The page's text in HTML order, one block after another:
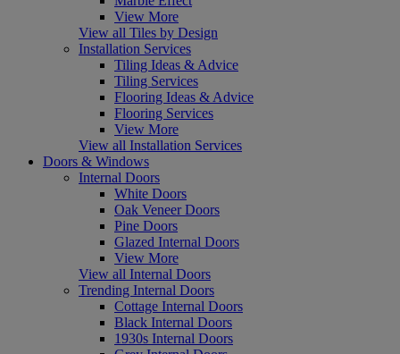
View More
View all Tiles by Design
Installation Services
Tiling Ideas & Advice
Tiling Services
Flooring Ideas & Advice
Flooring Services
View More
View all Installation Services
Doors & Windows
Internal Doors
White Doors
Oak Veneer Doors
Pine Doors
Glazed Internal Doors
View More
View all Internal Doors
Trending Internal Doors
Cottage Internal Doors
Black Internal Doors
1930s Internal Doors